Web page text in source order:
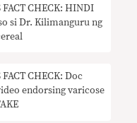
FACT CHECK: HINDI
si Dr. Kilimanguru ng
FACT CHECK: Doc
endorsing varicose